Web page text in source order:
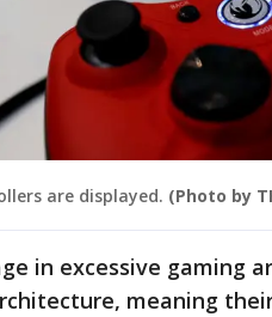
are displayed. (Photo by
in excessive gaming
meaning